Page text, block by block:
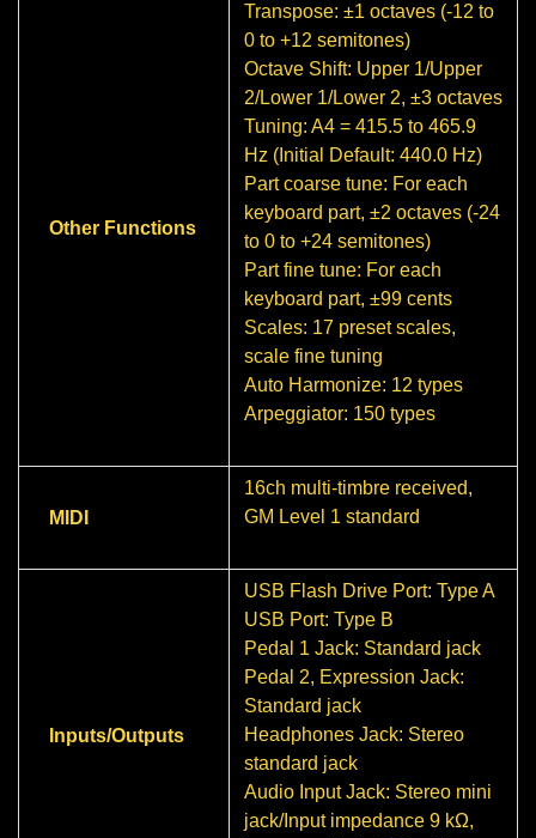
Other Functions
Transpose: ±1 octaves (-12 to
0 to +12 semitones)
Octave Shift: Upper 1/Upper
2/Lower 1/Lower 2, ±3 octaves
Tuning: A4 = 415.5 to 465.9
Hz (Initial Default: 440.0 Hz)
Part coarse tune: For each
keyboard part, ±2 octaves (-24
to 0 to +24 semitones)
Part fine tune: For each
keyboard part, ±99 cents
Scales: 17 preset scales,
scale fine tuning
Auto Harmonize: 12 types
Arpeggiator: 150 types
MIDI
16ch multi-timbre received,
GM Level 1 standard
Inputs/Outputs
USB Flash Drive Port: Type A
USB Port: Type B
Pedal 1 Jack: Standard jack
Pedal 2, Expression Jack:
Standard jack
Headphones Jack: Stereo
standard jack
Audio Input Jack: Stereo mini
jack/Input impedance 9 kΩ,